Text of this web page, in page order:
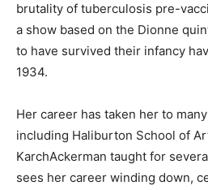
brutality of tuberculosis pre-
a show based on the Dionne
to have survived their infancy
1934.
Her career has taken her to
including Haliburton School of
KarchAckerman taught for
sees her career winding down,